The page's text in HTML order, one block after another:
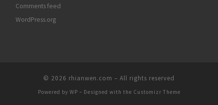
Comments feed
WordPress.org
© 2026 rhianwen.com – All rights reserved
Powered by WP – Designed with the Customizr Theme